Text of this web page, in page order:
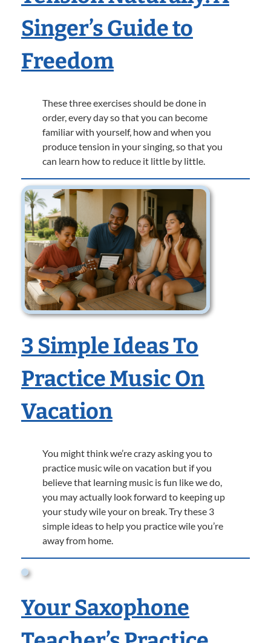
Singer’s Guide to
Freedom
These three exercises should be done in
order, every day so that you can become
familiar with yourself, how and when you
produce tension in your singing, so that you
can learn how to reduce it little by little.
3 Simple Ideas To
Practice Music On
Vacation
You might think we’re crazy asking you to
practice music wile on vacation but if you
believe that learning music is fun like we do,
you may actually look forward to keeping up
your study wile your on break. Try these 3
simple ideas to help you practice wile you’re
away from home.
Your Saxophone